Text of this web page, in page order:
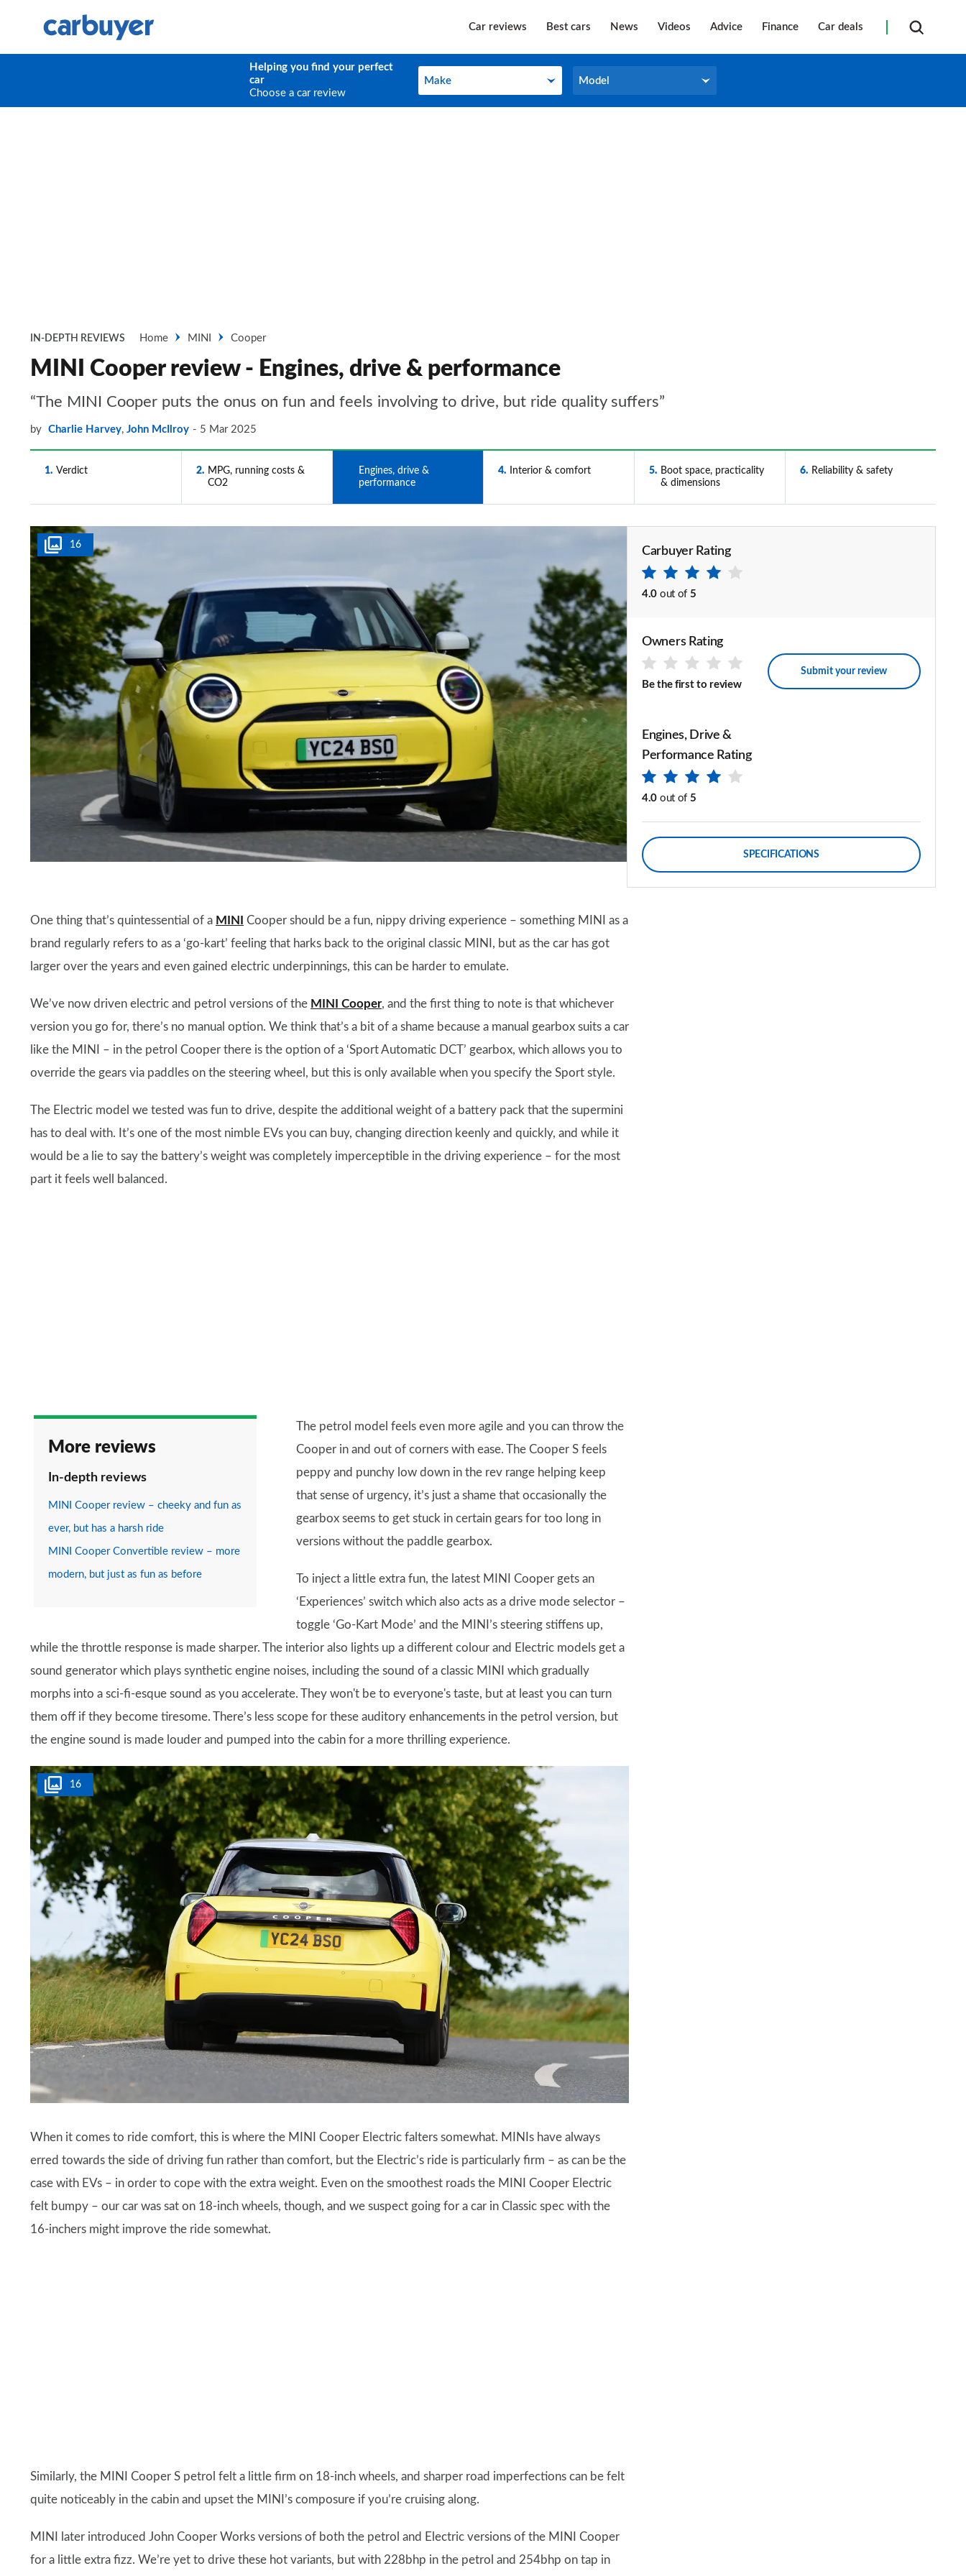
Car reviews Best cars News Videos Advice Finance Car deals
Helping you find your perfect
car
Choose a car review
Make
Make Model
Model
IN-DEPTH REVIEWS Home MINI Cooper
MINI Cooper review - Engines, drive & performance
“The MINI Cooper puts the onus on fun and feels involving to drive, but ride quality suffers”
by Charlie Harvey, John McIlroy 5 Mar 2025
1 Verdict 2
MPG, running costs &
CO2
Engines, drive &
performance
4 Interior & comfort 5
Boot space, practicality
& dimensions
6 Reliability & safety
16 Carbuyer Rating
4.0 out of 5
Owners Rating
Be the first to review
Submit your review
Engines, Drive &
Performance Rating
4.0 out of 5
SPECIFICATIONS
One thing that’s quintessential of a MINI
Cooper should be a fun, nippy driving experience – something MINI as a
brand regularly refers to as a ‘go-kart’ feeling that harks back to the original classic MINI, but as the car has got
larger over the years and even gained electric underpinnings, this can be harder to emulate.
We’ve now driven electric and petrol versions of the MINI Cooper, and the first thing to note is that whichever
version you go for, there’s no manual option. We think that’s a bit of a shame because a manual gearbox suits a car
like the MINI – in the petrol Cooper there is the option of a ‘Sport Automatic DCT’ gearbox, which allows you to
override the gears via paddles on the steering wheel, but this is only available when you specify the Sport style.
The Electric model we tested was fun to drive, despite the additional weight of a battery pack that the supermini
has to deal with. It’s one of the most nimble EVs you can buy, changing direction keenly and quickly, and while it
would be a lie to say the battery’s weight was completely imperceptible in the driving experience – for the most
part it feels well balanced.
More reviews
In-depth reviews
MINI Cooper review – cheeky and fun as
ever, but has a harsh ride
MINI Cooper Convertible review – more
modern, but just as fun as before
The petrol model feels even more agile and you can throw the
Cooper in and out of corners with ease. The Cooper S feels
peppy and punchy low down in the rev range helping keep
that sense of urgency, it’s just a shame that occasionally the
gearbox seems to get stuck in certain gears for too long in
versions without the paddle gearbox.
To inject a little extra fun, the latest MINI Cooper gets an
‘Experiences’ switch which also acts as a drive mode selector –
toggle ‘Go-Kart Mode’ and the MINI’s steering stiffens up,
while the throttle response is made sharper. The interior also lights up a different colour and Electric models get a
sound generator which plays synthetic engine noises, including the sound of a classic MINI which gradually
morphs into a sci-fi-esque sound as you accelerate. They won't be to everyone's taste, but at least you can turn
them off if they become tiresome. There’s less scope for these auditory enhancements in the petrol version, but
the engine sound is made louder and pumped into the cabin for a more thrilling experience.
16
When it comes to ride comfort, this is where the MINI Cooper Electric falters somewhat. MINIs have always
erred towards the side of driving fun rather than comfort, but the Electric’s ride is particularly firm – as can be the
case with EVs – in order to cope with the extra weight. Even on the smoothest roads the MINI Cooper Electric
felt bumpy – our car was sat on 18-inch wheels, though, and we suspect going for a car in Classic spec with the
16-inchers might improve the ride somewhat.
Similarly, the MINI Cooper S petrol felt a little firm on 18-inch wheels, and sharper road imperfections can be felt
quite noticeably in the cabin and upset the MINI’s composure if you’re cruising along.
MINI later introduced John Cooper Works versions of both the petrol and Electric versions of the MINI Cooper
for a little extra fizz. We’re yet to drive these hot variants, but with 228bhp in the petrol and 254bhp on tap in